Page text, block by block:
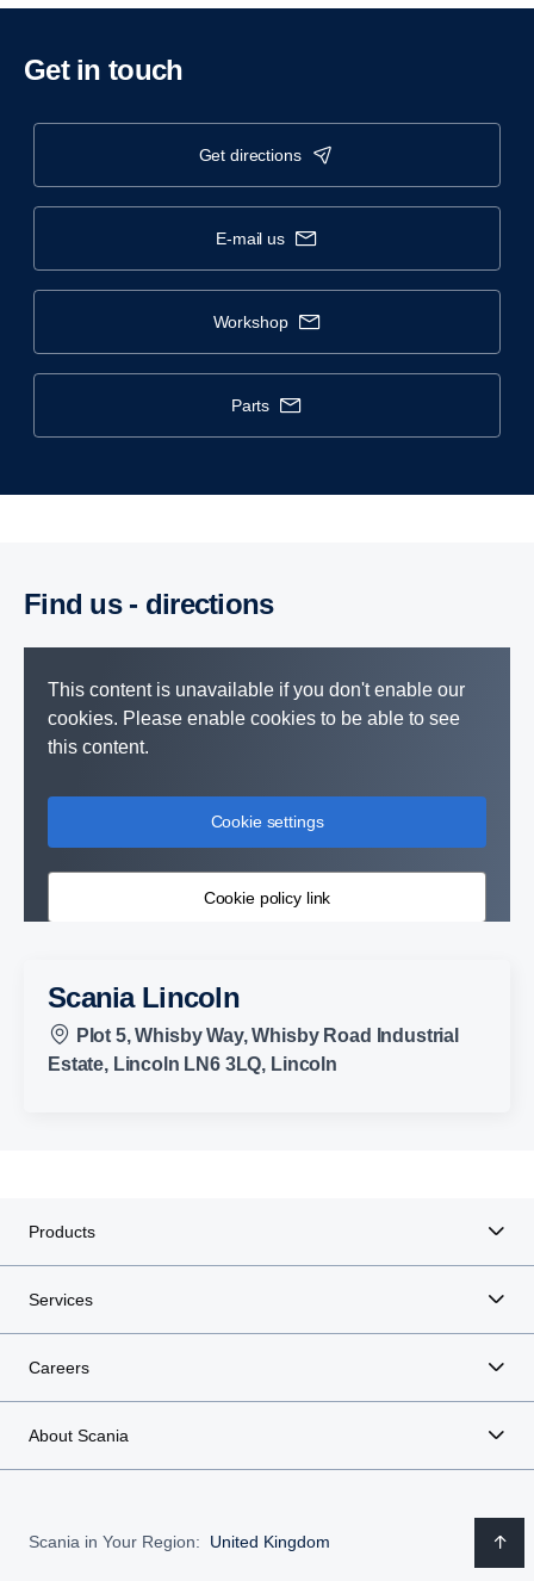
Get in touch
get directions
e-mail us
workshop
parts
Find us - direc­tions
This content is unavailable if you don't enable our
cookies. Please enable cookies to be able to see
this content.
Cookie settings
Cookie policy link
Scania Lincoln
Plot 5, Whisby Way, Whisby Road Industrial
Estate, Lincoln LN6 3LQ, Lincoln
Products
Services
Careers
About Scania
Scania in Your Region: United Kingdom